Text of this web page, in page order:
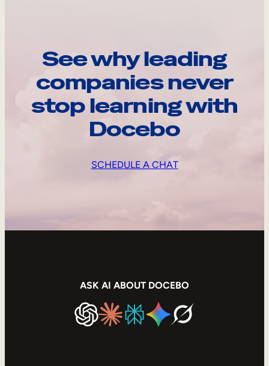
See why leading
companies never
stop learning with
Docebo
SCHEDULE A CHAT
ASK AI ABOUT DOCEBO